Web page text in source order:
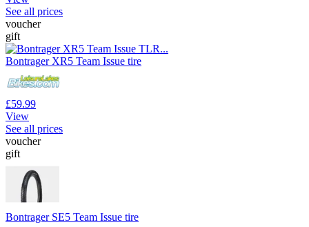
See all prices
voucher
gift
Bontrager XR5 Team Issue tire
£59.99
View
See all prices
voucher
gift
Bontrager SE5 Team Issue tire